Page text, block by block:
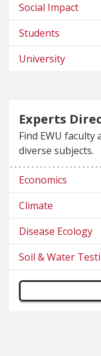
Social Impact
Students
University
Experts
Find EWU
diverse subjects.
Economics
Climate
Disease Ecology
Soil & Water